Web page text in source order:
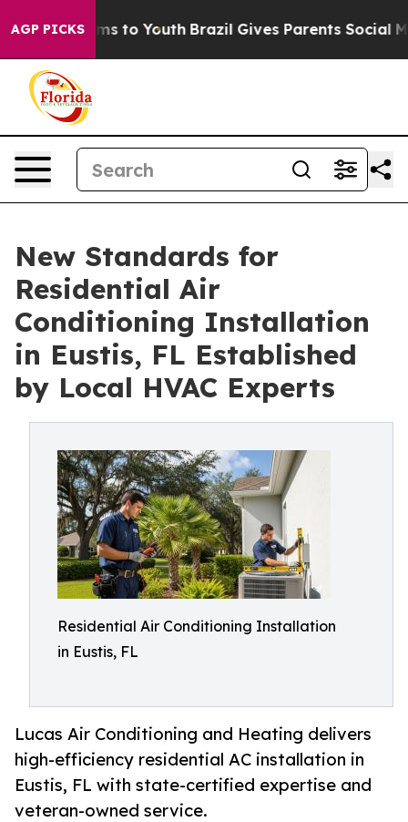
AGP PICKS
Harms to Youth Brazil Gives Parents Social Media
New Standards for
Residential Air
Conditioning Installation
in Eustis, FL Established
by Local HVAC Experts
Residential Air Conditioning Installation
in Eustis, FL
Lucas Air Conditioning and Heating delivers
high-efficiency residential AC installation in
Eustis, FL with state-certified expertise and
veteran-owned service.